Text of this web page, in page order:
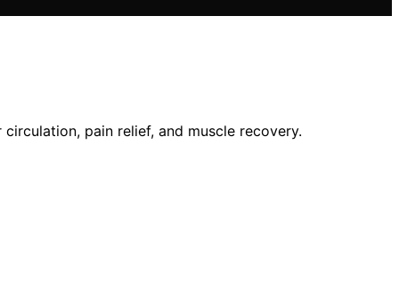
pain relief, and muscle recovery.